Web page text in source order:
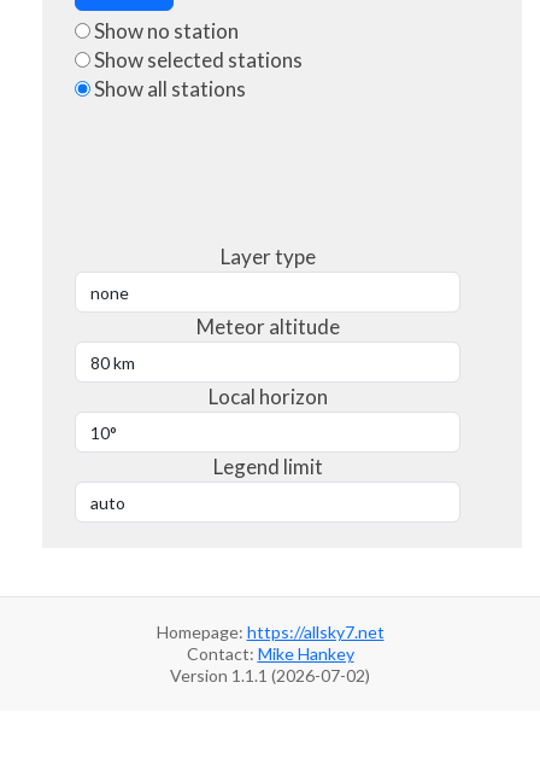
Show no station
Show selected stations
Show all stations
Layer type
Meteor altitude
Local horizon
Legend limit
Homepage: https://allsky7.net
Contact: Mike Hankey
Version 1.1.1 (2026-07-02)